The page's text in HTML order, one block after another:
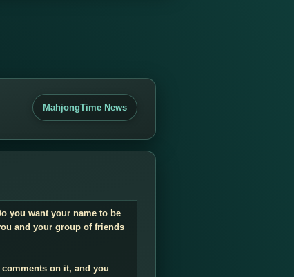
MahjongTime News
you want your name to be
and your group of friends
on it, and you